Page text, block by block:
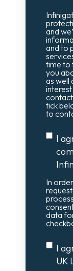
and
and to
time to
you
as well
tick
to
I
In
data
I
UK